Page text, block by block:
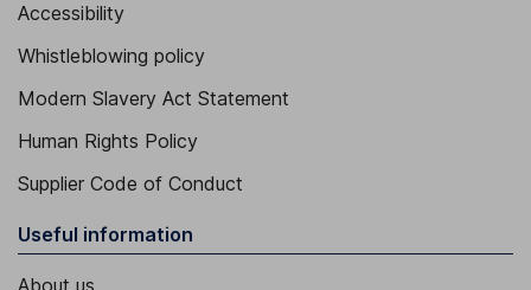
Accessibility
Whistleblowing policy
Modern Slavery Act Statement
Human Rights Policy
Supplier Code of Conduct
Useful information